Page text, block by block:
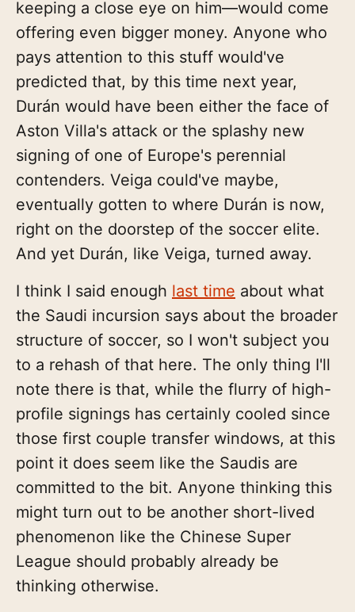
keeping a close eye on him—would come
offering even bigger money. Anyone who
pays attention to this stuff would've
predicted that, by this time next year,
Durán would have been either the face of
Aston Villa's attack or the splashy new
signing of one of Europe's perennial
contenders. Veiga could've maybe,
eventually gotten to where Durán is now,
right on the doorstep of the soccer elite.
And yet Durán, like Veiga, turned away.
I think I said enough last time about what
the Saudi incursion says about the broader
structure of soccer, so I won't subject you
to a rehash of that here. The only thing I'll
note there is that, while the flurry of high-
profile signings has certainly cooled since
those first couple transfer windows, at this
point it does seem like the Saudis are
committed to the bit. Anyone thinking this
might turn out to be another short-lived
phenomenon like the Chinese Super
League should probably already be
thinking otherwise.